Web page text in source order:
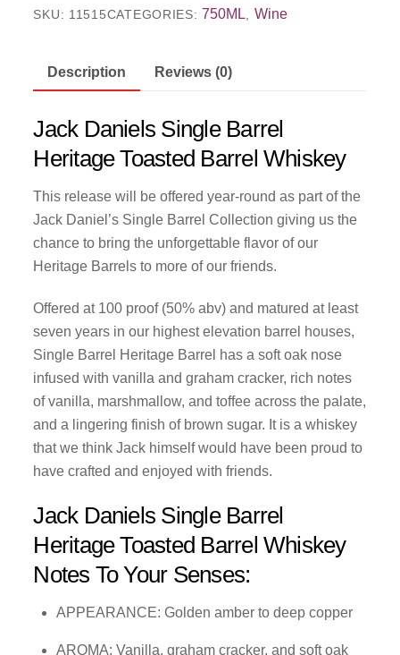
SKU: 11515CATEGORIES: 750ML, Wine
Description Reviews (0)
Jack Daniels Single Barrel
Heritage Toasted Barrel Whiskey
This release will be offered year-round as part of the
Jack Daniel’s Single Barrel Collection giving us the
chance to bring the unforgettable flavor of our
Heritage Barrels to more of our friends.
Offered at 100 proof (50% abv) and matured at least
seven years in our highest elevation barrel houses,
Single Barrel Heritage Barrel has a soft oak nose
infused with vanilla and graham cracker, rich notes
of vanilla, marshmallow, and toffee across the palate,
and a lingering finish of brown sugar. It is a whiskey
that we think Jack himself would have been proud to
have crafted and enjoyed with friends.
Jack Daniels Single Barrel
Heritage Toasted Barrel Whiskey
Notes To Your Senses:
APPEARANCE: Golden amber to deep copper
AROMA: Vanilla, graham cracker, and soft oak